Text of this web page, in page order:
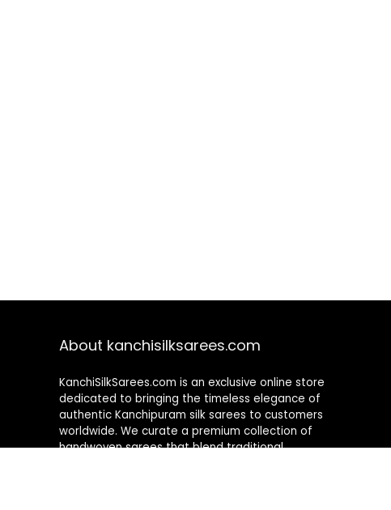
About kanchisilksarees.com
KanchiSilkSarees.com is an exclusive online store
dedicated to bringing the timeless elegance of
authentic Kanchipuram silk sarees to customers
worldwide. We curate a premium collection of
handwoven sarees that blend traditional